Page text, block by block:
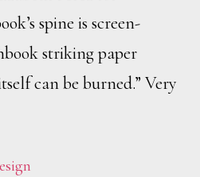
spine is screen-
striking paper
can be burned.” Very